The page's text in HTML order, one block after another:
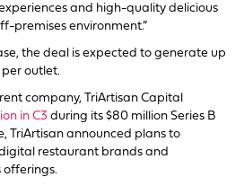
and high-quality delicious
premises environment.”
the deal is expected to generate up
outlet.
company, TriArtisan Capital
in C3 during its $80 million Series B
TriArtisan announced plans to
restaurant brands and
offerings.